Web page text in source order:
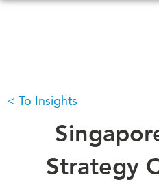
WHAT'S NEW
CANADA-IN-ASIA
CONFERENCES
To Insights
Strategy